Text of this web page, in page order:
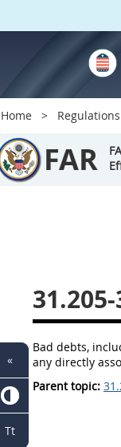
Home Regulations
FAR
31.205-
Bad debts,
any directly
Parent topic:
«
Tt